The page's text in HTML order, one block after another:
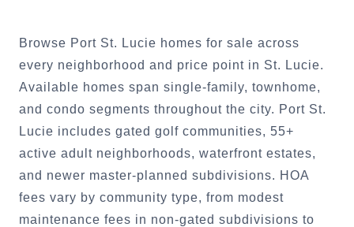
Browse Port St. Lucie homes for sale across
every neighborhood and price point in St. Lucie.
Available homes span single-family, townhome,
and condo segments throughout the city. Port St.
Lucie includes gated golf communities, 55+
active adult neighborhoods, waterfront estates,
and newer master-planned subdivisions. HOA
fees vary by community type, from modest
maintenance fees in non-gated subdivisions to